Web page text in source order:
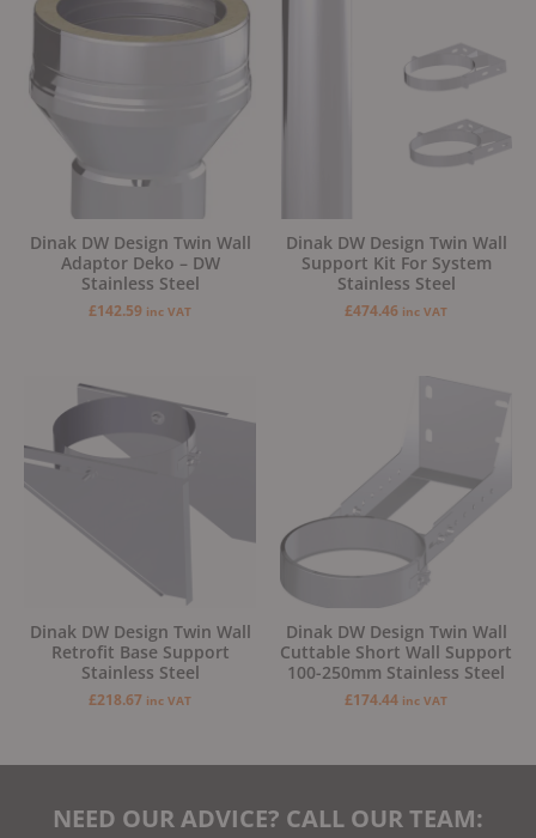
Dinak DW Design Twin Wall
Adaptor Deko – DW
Stainless Steel
£142.59 inc VAT
Dinak DW Design Twin Wall
Support Kit For System
Stainless Steel
£474.46 inc VAT
Dinak DW Design Twin Wall
Retrofit Base Support
Stainless Steel
£218.67 inc VAT
Dinak DW Design Twin Wall
Cuttable Short Wall Support
100-250mm Stainless Steel
£174.44 inc VAT
NEED OUR ADVICE? CALL OUR TEAM: